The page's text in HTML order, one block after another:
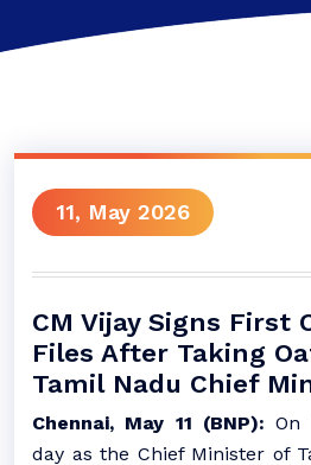
11, May 2026
CM Vijay Signs First
Files After Taking
Tamil Nadu Chief
Chennai, May 11 (BNP): On
day as the Chief Minister of